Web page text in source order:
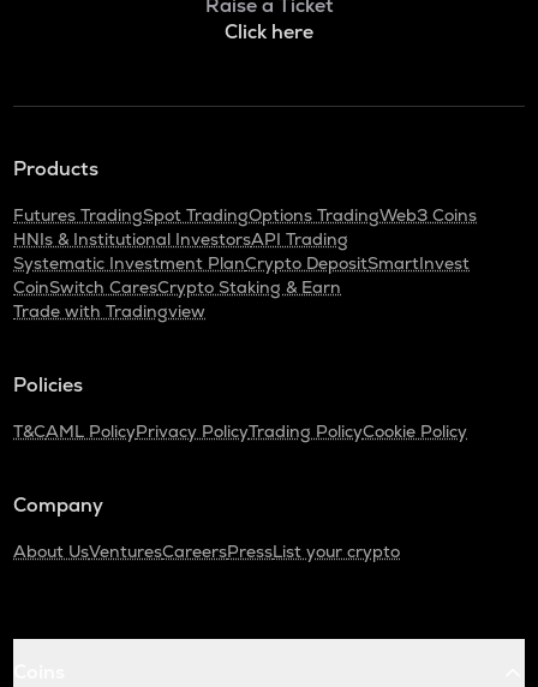
Raise a Ticket
Click here
Products
Futures TradingSpot TradingOptions TradingWeb3 Coins
HNIs & Institutional InvestorsAPI Trading
Systematic Investment PlanCrypto DepositSmartInvest
CoinSwitch CaresCrypto Staking & Earn
Trade with Tradingview
Policies
T&CAML PolicyPrivacy PolicyTrading PolicyCookie Policy
Company
About UsVenturesCareersPressList your crypto